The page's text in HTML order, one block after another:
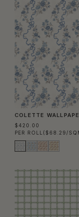
COLETTE
$420.00
PER ROLL ($68.29/